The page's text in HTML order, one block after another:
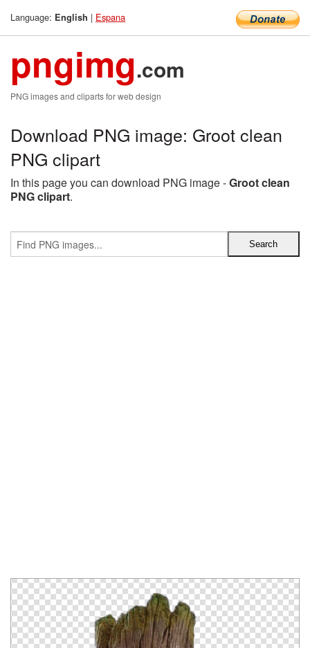
Language: English | Espana
pngimg.com
PNG images and cliparts for web design
Download PNG image: Groot clean
PNG clipart
In this page you can download PNG image -Groot clean
PNG clipart.